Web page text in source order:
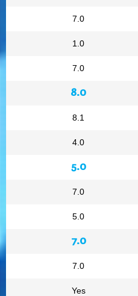
7.0
1.0
7.0
8.0
8.1
4.0
5.0
7.0
5.0
7.0
7.0
Yes